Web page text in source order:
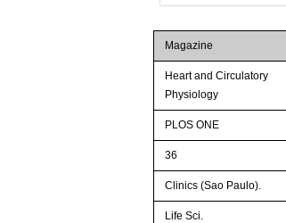
Magazine
Heart and Circulatory
Physiology
PLOS ONE
36
Clinics (Sao Paulo).
Life Sci.